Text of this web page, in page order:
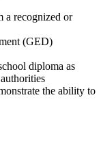
a recognized or
(GED)
diploma as
the ability to